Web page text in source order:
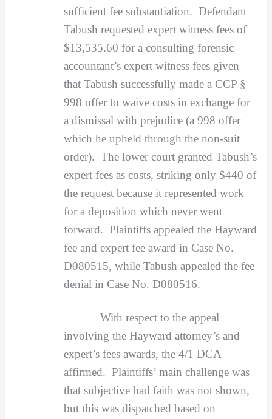
sufficient fee substantiation. Defendant
Tabush requested expert witness fees of
$13,535.60 for a consulting forensic
accountant’s expert witness fees given
that Tabush successfully made a CCP §
998 offer to waive costs in exchange for
a dismissal with prejudice (a 998 offer
which he upheld through the non-suit
order). The lower court granted Tabush’s
expert fees as costs, striking only $440 of
the request because it represented work
for a deposition which never went
forward. Plaintiffs appealed the Hayward
fee and expert fee award in Case No.
D080515, while Tabush appealed the fee
denial in Case No. D080516.
With respect to the appeal
involving the Hayward attorney’s and
expert’s fees awards, the 4/1 DCA
affirmed. Plaintiffs’ main challenge was
that subjective bad faith was not shown,
but this was dispatched based on